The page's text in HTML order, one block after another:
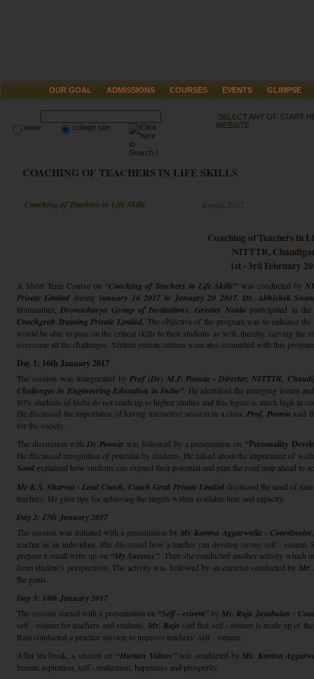
OUR GOAL ADMISSIONS COURSES EVENTS GLIMPSE
www college site
SELECT ANY OF START
WEBSITE
COACHING OF TEACHERS IN LIFE SKILLS
Coaching of Teachers in Life Skills Events 2017
Coaching of Teachers in
NITTTR,
1st - 3rd February
A Short Term Course on “Coaching of Teachers in Life Skills” was conducted by
Private Limited during January 16 2017 to January 20 2017. Dr. Abhishek
Humanities, Dronacharya Group of Institutions, Greater Noida participated in
Coachgrab Training Private Limited. The objective of the program was to enhance
would be able to pass on the critical skills to their students as well, thereby, carving the
overcome all the challenges. Sixteen remote centres were also connected with this
Day 1: 16th January 2017
The session was inaugurated by Prof (Dr) M.P. Poonia - Director, NITTTR,
Challenges in Engineering Education in India” He identified the emerging issues
80% students of India do not reach up to higher studies and this figure is much high in
He discussed the importance of having interactive session in a class. Prof. Poonia said
for the society.
The discussion with Dr Poonia was followed by a presentation on “Personality
He discussed recognition of potential by students. He talked about the importance of
Soodexplained how students can expand their potential and plan the road map ahead to
Mr K.S. Sharma - Lead Coach, Coach Grab Private Limiteddiscussed the need of
teachers. He gave tips for achieving the targets within available time and capacity.
Day 2: 17th January 2017
The session was initiated with a presentation by Ms Kamna Aggarwalla -
teacher as an individual. She discussed how a teacher can develop strong self -
prepare a small write up on “My Success”. Then she conducted another activity which
from student’s perspectives. The activity was followed by an exercise conducted by Mr.
the goals.
Day 3: 18th January 2017
The session started with a presentation on “Self - esteem” by Mr. Raja Jayabalan -
self - esteem for teachers and students. Mr. Raja said that self - esteem is made up of
Raja conducted a practice session to improve teachers’ self - esteem.
After tea break, a session on “Human Values”was conducted by Ms. Kamna
human aspiration, self - realization, happiness and prosperity.